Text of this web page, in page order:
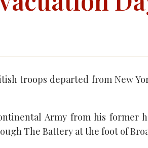
troops departed from New
Army from his former
The Battery at the foot of